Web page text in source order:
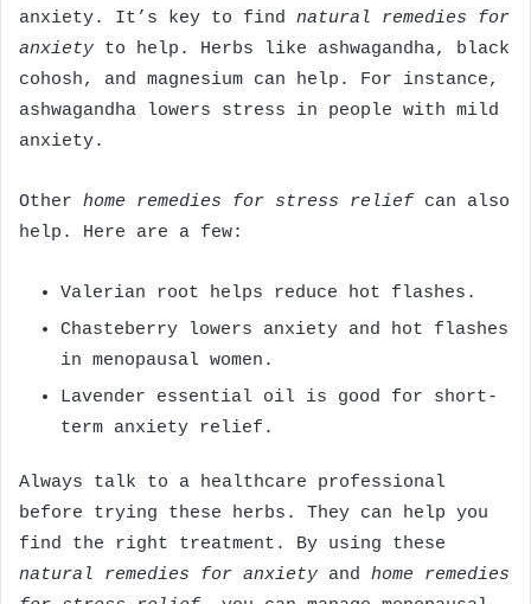
anxiety. It’s key to find natural remedies for
anxiety to help. Herbs like ashwagandha, black
cohosh, and magnesium can help. For instance,
ashwagandha lowers stress in people with mild
anxiety.
Other home remedies for stress relief can also
help. Here are a few:
Valerian root helps reduce hot flashes.
Chasteberry lowers anxiety and hot flashes
in menopausal women.
Lavender essential oil is good for short-
term anxiety relief.
Always talk to a healthcare professional
before trying these herbs. They can help you
find the right treatment. By using these
natural remedies for anxiety and home remedies